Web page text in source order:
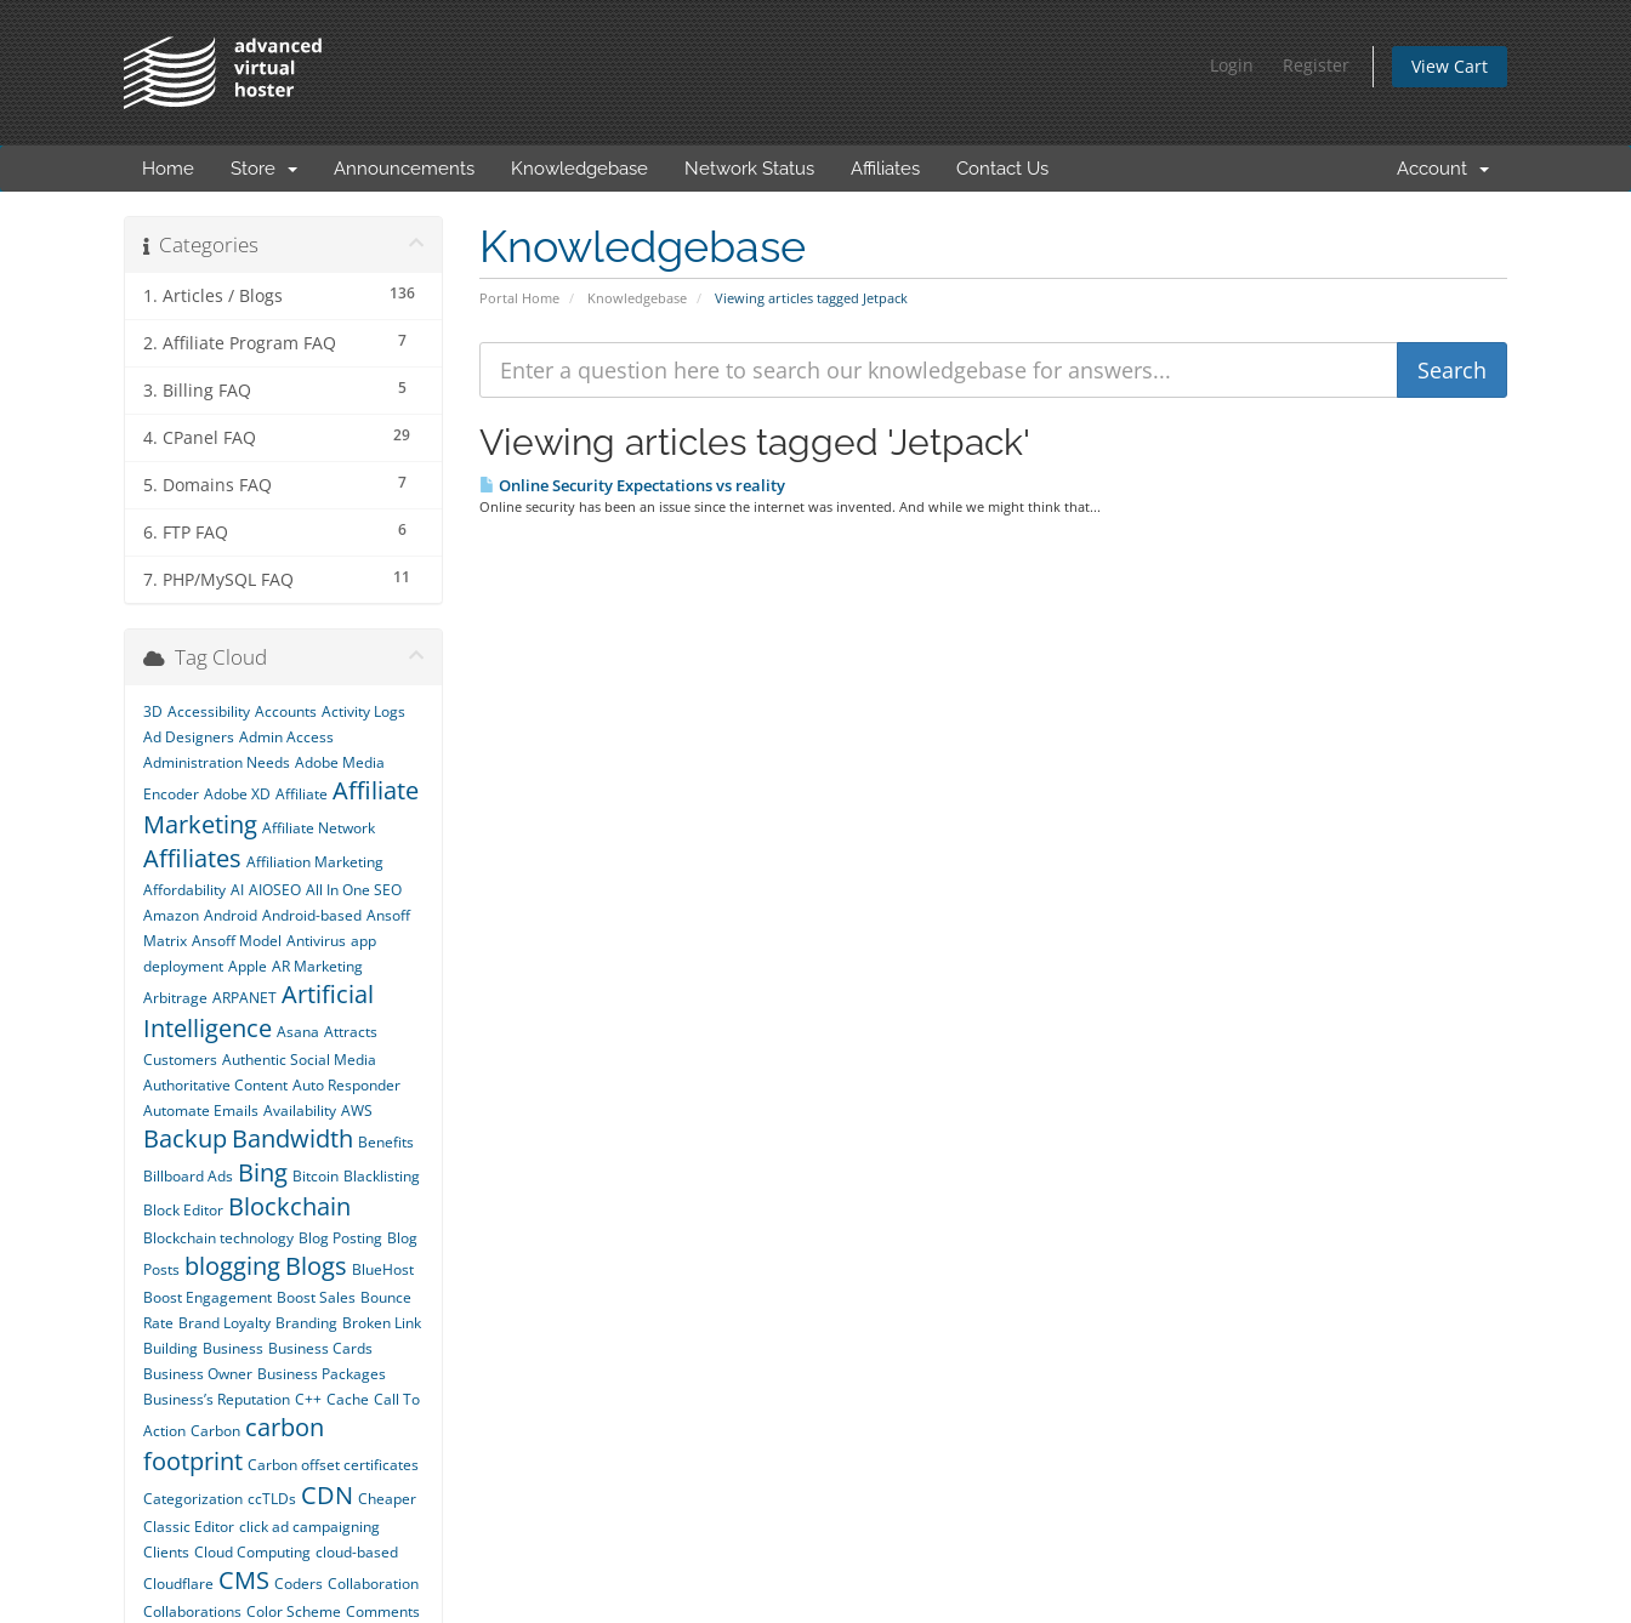
Login Register View Cart
Home Store Announcements Knowledgebase Network Status Affiliates Contact Us Account
Knowledgebase
Portal Home Knowledgebase Viewing articles tagged Jetpack
Categories
136
1. Articles / Blogs
7
2. Affiliate Program FAQ
5
3. Billing FAQ
29
4. CPanel FAQ
7
5. Domains FAQ
6
6. FTP FAQ
11
7. PHP/MySQL FAQ
Viewing articles tagged 'Jetpack'
Online Security Expectations vs reality
Online security has been an issue since the internet was invented. And while we might think that...
Tag Cloud
3D Accessibility Accounts Activity Logs
Ad Designers Admin Access
Administration Needs Adobe Media
Encoder Adobe XD Affiliate Affiliate
Marketing Affiliate Network
Affiliates Affiliation Marketing
Affordability AI AIOSEO All In One SEO
Amazon Android Android-based Ansoff
Matrix Ansoff Model Antivirus app
deployment Apple AR Marketing
Arbitrage ARPANET Artificial
Intelligence Asana Attracts
Customers Authentic Social Media
Authoritative Content Auto Responder
Automate Emails Availability AWS
Backup Bandwidth Benefits
Billboard Ads Bing Bitcoin Blacklisting
Block Editor Blockchain
Blockchain technology Blog Posting Blog
Posts blogging Blogs BlueHost
Boost Engagement Boost Sales Bounce
Rate Brand Loyalty Branding Broken Link
Building Business Business Cards
Business Owner Business Packages
Business’s Reputation C++ Cache Call To
Action Carbon carbon
footprint Carbon offset certificates
Categorization ccTLDs CDN Cheaper
Classic Editor click ad campaigning
Clients Cloud Computing cloud-based
Cloudflare CMS Coders Collaboration
Collaborations Color Scheme Comments